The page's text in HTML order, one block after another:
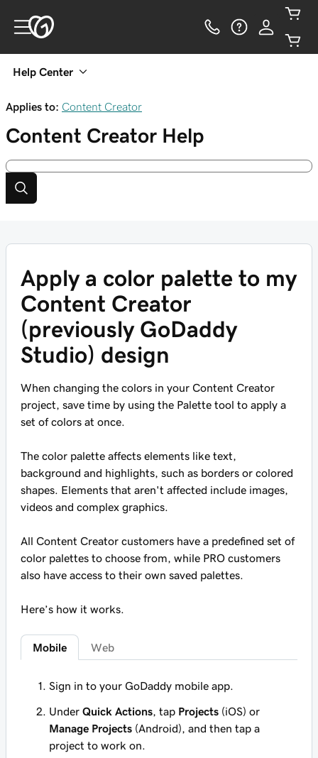
Help Center
Applies to: Content Creator
Content Creator Help
Apply a color palette to my
Content Creator
(previously GoDaddy
Studio) design
When changing the colors in your Content Creator
project, save time by using the Palette tool to apply a
set of colors at once.
The color palette affects elements like text,
background and highlights, such as borders or colored
shapes. Elements that aren't affected include images,
videos and complex graphics.
All Content Creator customers have a predefined set of
color palettes to choose from, while PRO customers
also have access to their own saved palettes.
Here’s how it works.
Mobile Web
Sign in to your GoDaddy mobile app.
Under Quick Actions , tap Projects (iOS) or
Manage Projects (Android), and then tap a
project to work on.